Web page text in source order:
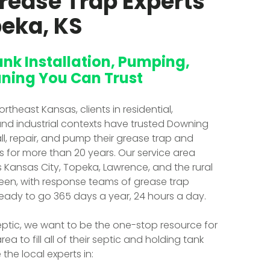
KS
Installation, Pumping,
You Can Trust
Kansas, clients in residential,
industrial contexts have trusted Downing
repair, and pump their grease trap and
for more than 20 years. Our service area
City, Topeka, Lawrence, and the rural
with response teams of grease trap
to go 365 days a year, 24 hours a day.
we want to be the one-stop resource for
to fill all of their septic and holding tank
the local experts in: